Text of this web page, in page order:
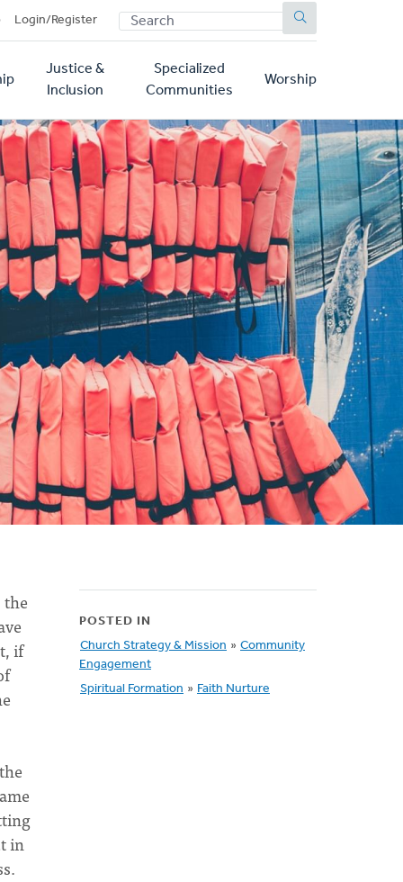
Login/Register SEARCH
Justice &
Inclusion
Specialized
Communities
Worship
the
if
in
POSTED IN
Church Strategy & Mission » Community
Engagement
Spiritual Formation » Faith Nurture